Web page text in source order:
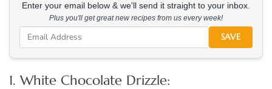
Enter your email below & we'll send it straight to your inbox.
Plus you'll get great new recipes from us every week!
SAVE
1. White Chocolate Drizzle: